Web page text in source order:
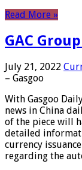
Read More »
GAC
July 21, 2022
– Gasgoo
With Gasgoo
news in China
of the piece will
detailed
currency
regarding the